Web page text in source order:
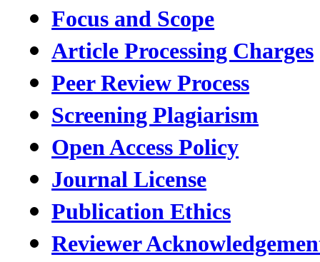
Focus and Scope
Article Processing Charges
Peer Review Process
Screening Plagiarism
Open Access Policy
Journal License
Publication Ethics
Reviewer